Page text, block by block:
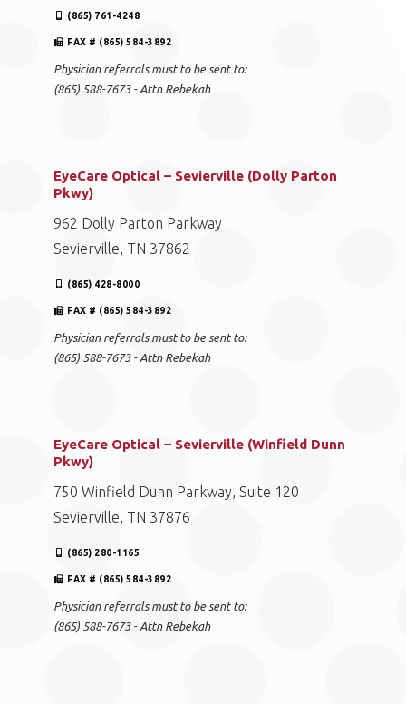
(865) 761-4248
FAX # (865) 584-3892
Physician referrals must to be sent to:
(865) 588-7673 - Attn Rebekah
EyeCare Optical – Sevierville (Dolly Parton
Pkwy)
962 Dolly Parton Parkway
Sevierville, TN 37862
(865) 428-8000
FAX # (865) 584-3892
Physician referrals must to be sent to:
(865) 588-7673 - Attn Rebekah
EyeCare Optical – Sevierville (Winfield Dunn
Pkwy)
750 Winfield Dunn Parkway, Suite 120
Sevierville, TN 37876
(865) 280-1165
FAX # (865) 584-3892
Physician referrals must to be sent to:
(865) 588-7673 - Attn Rebekah